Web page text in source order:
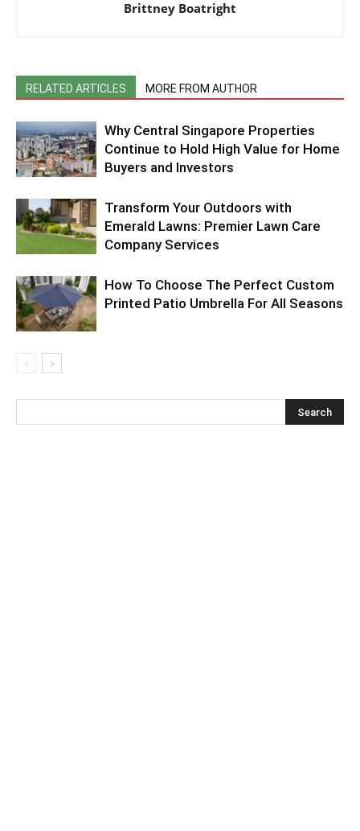
Brittney Boatright
RELATED ARTICLES MORE FROM AUTHOR
Why Central Singapore Properties
Continue to Hold High Value for Home
Buyers and Investors
Transform Your Outdoors with
Emerald Lawns: Premier Lawn Care
Company Services
How To Choose The Perfect Custom
Printed Patio Umbrella For All Seasons